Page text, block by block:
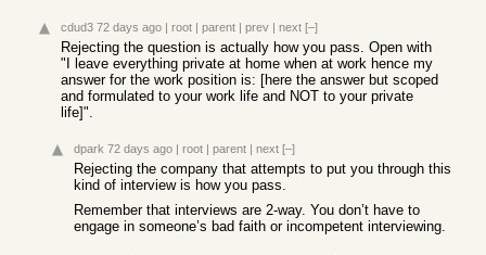
cdud3 72 days ago | root | parent | prev | next [–]
Rejecting the question is actually how you pass. Open with
"I leave everything private at home when at work hence my
answer for the work position is: [here the answer but scoped
and formulated to your work life and NOT to your private
life]".
dpark 72 days ago | root | parent | next [–]
Rejecting the company that attempts to put you through this
kind of interview is how you pass.
Remember that interviews are 2-way. You don’t have to
engage in someone’s bad faith or incompetent interviewing.